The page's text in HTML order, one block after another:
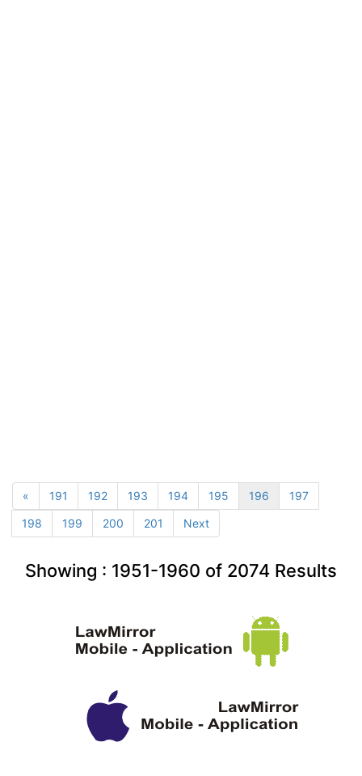
« 191 192 193 194 195 196
197
198
199 200 201 Next
Showing : 1951-1960 of 2074 Results